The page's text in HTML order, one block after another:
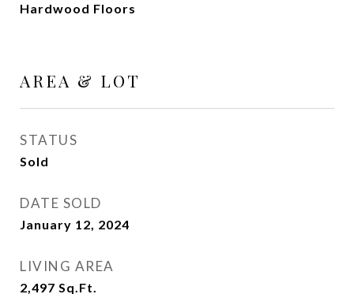
Hardwood Floors
AREA & LOT
STATUS
Sold
DATE SOLD
January 12, 2024
LIVING AREA
2,497 Sq.Ft.